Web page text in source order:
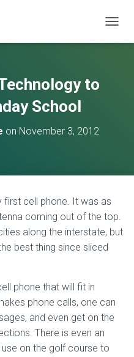
O
to
School
on November 3, 2012
cell phone. It was as
coming out of the top.
along the interstate, but
best thing since sliced
phone that will fit in
phone calls, one can
and even get on the
There is even an
on the golf course to